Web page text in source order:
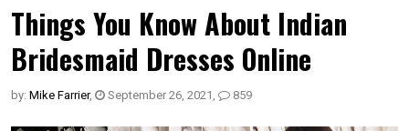
Things You Know About Indian
Bridesmaid Dresses Online
by: Mike Farrier, September 26, 2021 , 859